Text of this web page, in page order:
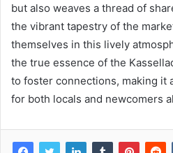
but also weaves a thread of
the vibrant tapestry of the
themselves in this lively
the true essence of the
to foster connections, making it
for both locals and newcomers